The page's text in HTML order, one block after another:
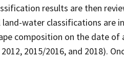
results are then
land-water classifications are
composition on the date of
2015/2016, and 2018).